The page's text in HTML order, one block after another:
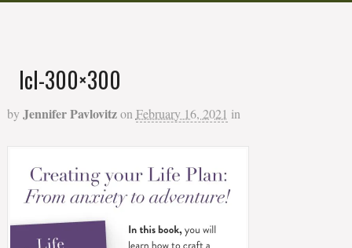
lcl-300×300
by Jennifer Pavlovitzon February 16, 2021 in